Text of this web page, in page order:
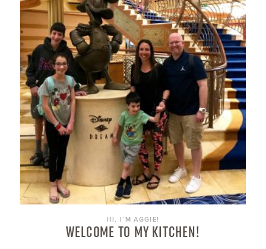
HI, I’M AGGIE!
WELCOME TO MY KITCHEN!